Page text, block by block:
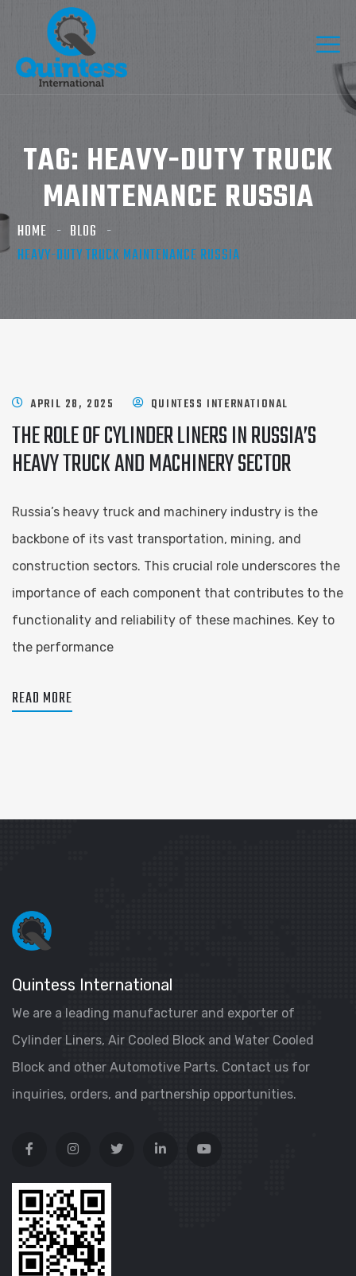
TAG: HEAVY-DUTY TRUCK
MAINTENANCE RUSSIA
HOME
BLOG
HEAVY-DUTY TRUCK MAINTENANCE RUSSIA
APRIL 28, 2025 QUINTESS INTERNATIONAL
THE ROLE OF CYLINDER LINERS IN RUSSIA’S
HEAVY TRUCK AND MACHINERY SECTOR
Russia’s heavy truck and machinery industry is the
backbone of its vast transportation, mining, and
construction sectors. This crucial role underscores the
importance of each component that contributes to the
functionality and reliability of these machines. Key to
the performance
READ MORE
Quintess International
We are a leading manufacturer and exporter of
Cylinder Liners, Air Cooled Block and Water Cooled
Block and other Automotive Parts. Contact us for
inquiries, orders, and partnership opportunities.